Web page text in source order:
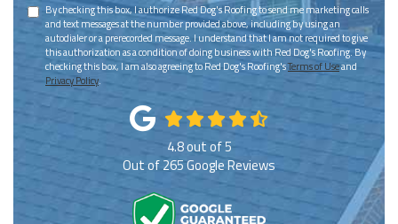
By checking this box, I authorize Red Dog's Roofing to send me marketing calls
and text messages at the number provided above, including by using an
autodialer or a prerecorded message. I understand that I am not required to give
this authorization as a condition of doing business with Red Dog's Roofing. By
checking this box, I am also agreeing to Red Dog's Roofing'sTerms of Useand
Privacy Policy.
4.8out of5
Out of265Google Reviews